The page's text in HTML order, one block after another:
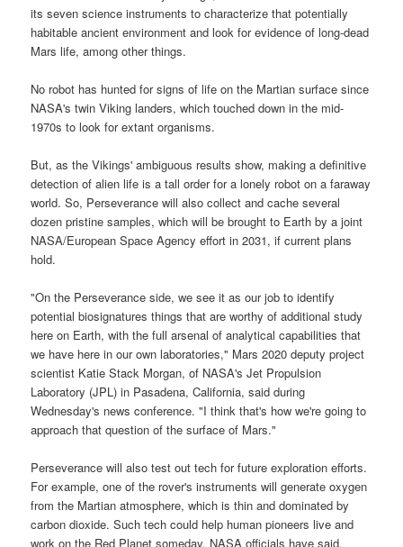
its seven science instruments to characterize that potentially
habitable ancient environment and look for evidence of long-dead
Mars life, among other things.
No robot has hunted for signs of life on the Martian surface since
NASA's twin Viking landers, which touched down in the mid-
1970s to look for extant organisms.
But, as the Vikings' ambiguous results show, making a definitive
detection of alien life is a tall order for a lonely robot on a faraway
world. So, Perseverance will also collect and cache several
dozen pristine samples, which will be brought to Earth by a joint
NASA/European Space Agency effort in 2031, if current plans
hold.
"On the Perseverance side, we see it as our job to identify
potential biosignatures things that are worthy of additional study
here on Earth, with the full arsenal of analytical capabilities that
we have here in our own laboratories," Mars 2020 deputy project
scientist Katie Stack Morgan, of NASA's Jet Propulsion
Laboratory (JPL) in Pasadena, California, said during
Wednesday's news conference. "I think that's how we're going to
approach that question of the surface of Mars."
Perseverance will also test out tech for future exploration efforts.
For example, one of the rover's instruments will generate oxygen
from the Martian atmosphere, which is thin and dominated by
carbon dioxide. Such tech could help human pioneers live and
work on the Red Planet someday, NASA officials have said.